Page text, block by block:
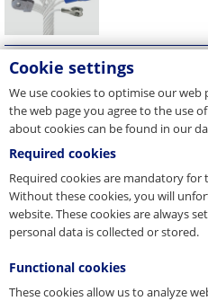
Rope
With our rope
can equalize the
Cookie settings
We use cookies to optimise our
the web page you agree to the use
about cookies can be found in our
Required cookies
Required cookies are mandatory
Without these cookies, you will
website. These cookies are always
personal data is collected or stored.
Functional cookies
These cookies allow us to analyze